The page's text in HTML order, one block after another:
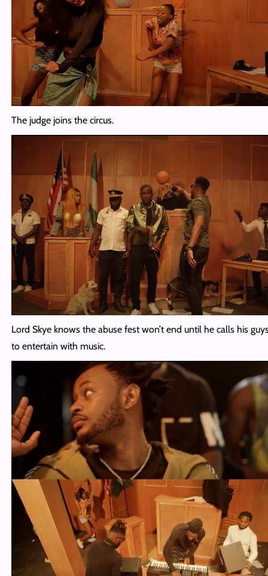
The judge joins the circus.
Lord Skye knows the abuse fest won’t end until he calls his
to entertain with music.